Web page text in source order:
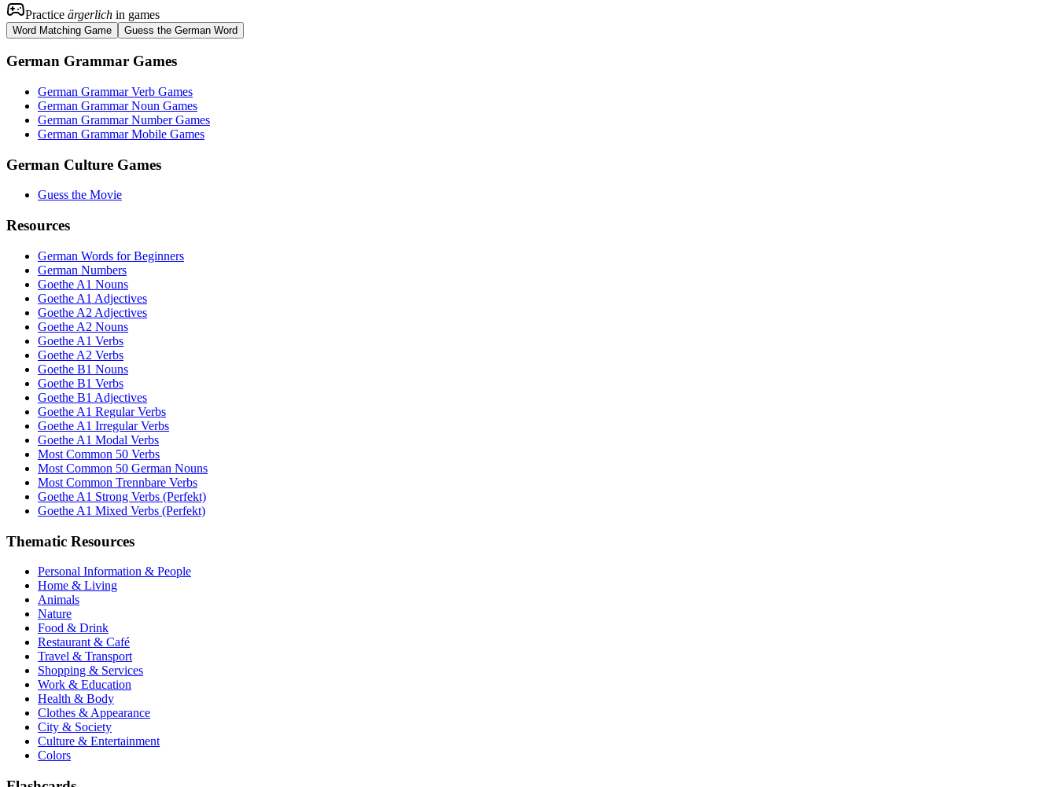
Practice ärgerlich in games
Word Matching Game Guess the German Word
German Grammar Games
German Grammar Verb Games
German Grammar Noun Games
German Grammar Number Games
German Grammar Mobile Games
German Culture Games
Guess the Movie
Resources
German Words for Beginners
German Numbers
Goethe A1 Nouns
Goethe A1 Adjectives
Goethe A2 Adjectives
Goethe A2 Nouns
Goethe A1 Verbs
Goethe A2 Verbs
Goethe B1 Nouns
Goethe B1 Verbs
Goethe B1 Adjectives
Goethe A1 Regular Verbs
Goethe A1 Irregular Verbs
Goethe A1 Modal Verbs
Most Common 50 Verbs
Most Common 50 German Nouns
Most Common Trennbare Verbs
Goethe A1 Strong Verbs (Perfekt)
Goethe A1 Mixed Verbs (Perfekt)
Thematic Resources
Personal Information & People
Home & Living
Animals
Nature
Food & Drink
Restaurant & Café
Travel & Transport
Shopping & Services
Work & Education
Health & Body
Clothes & Appearance
City & Society
Culture & Entertainment
Colors